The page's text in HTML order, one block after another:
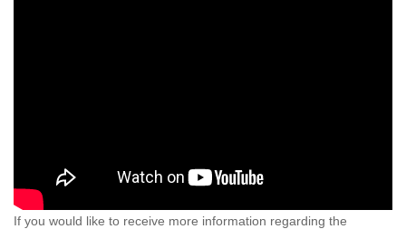
If you would like to receive more information regarding the